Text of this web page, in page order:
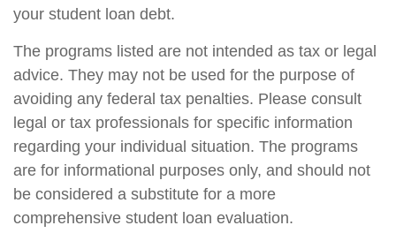
your student loan debt.
The programs listed are not intended as tax or legal
advice. They may not be used for the purpose of
avoiding any federal tax penalties. Please consult
legal or tax professionals for specific information
regarding your individual situation. The programs
are for informational purposes only, and should not
be considered a substitute for a more
comprehensive student loan evaluation.